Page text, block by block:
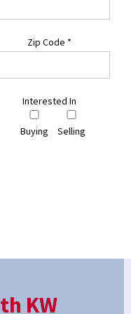
Zip Code *
Interested In
Buying Selling
KW